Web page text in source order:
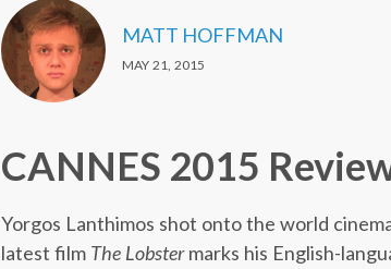
MATT HOFFMAN
MAY 21, 2015
CANNES 2015
Yorgos Lanthimos shot onto the world
latest film The Lobstermarks his English-